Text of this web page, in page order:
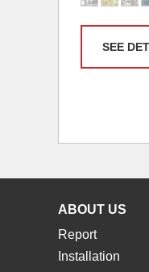
SEE
ABOUT US
Report
Installation